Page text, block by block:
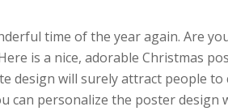
time of the year again. Are
is a nice, adorable Christmas
design will surely attract people
can personalize the poster design